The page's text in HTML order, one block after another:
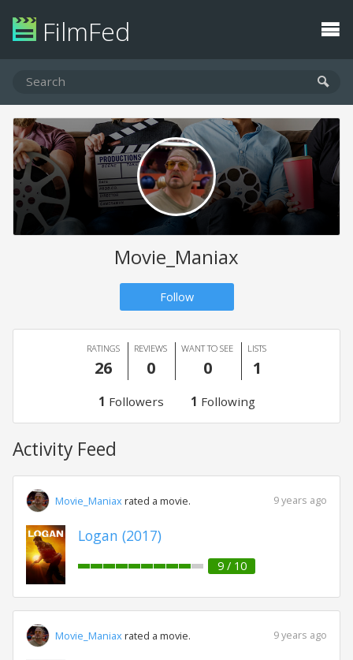
FilmFed
Movie_Maniax
Follow
RATINGS
26
REVIEWS
0
WANT TO SEE
0
LISTS
1
1 Followers 1 Following
Activity Feed
Movie_Maniax rated a movie. 9 years ago
Logan (2017)
9 / 10
Movie_Maniax rated a movie. 9 years ago